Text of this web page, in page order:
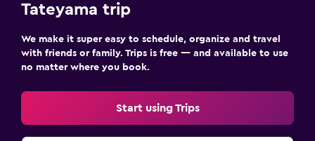
Tateyama trip
We make it super easy to schedule, organize and travel
with friends or family. Trips is free — and available to use
no matter where you book.
Start using Trips